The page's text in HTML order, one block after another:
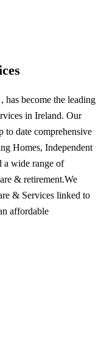
has become the leading
in Ireland. Our
to date comprehensive
Homes, Independent
a wide range of
& retirement.We
& Services linked to
affordable